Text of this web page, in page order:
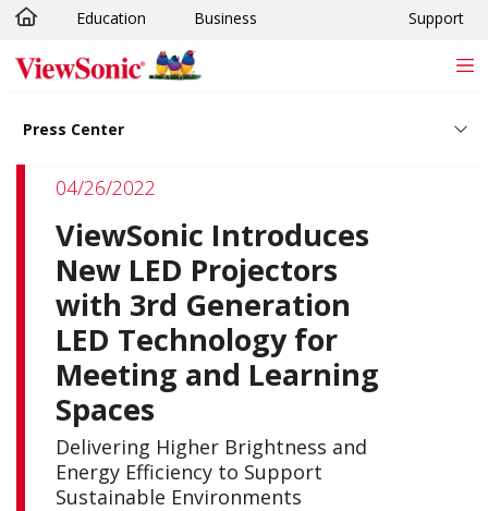
Skip to main content
Education Business Support
Press Center
04/26/2022
ViewSonic Introduces
New LED Projectors
with 3rd Generation
LED Technology for
Meeting and Learning
Spaces
Delivering Higher Brightness and
Energy Efficiency to Support
Sustainable Environments